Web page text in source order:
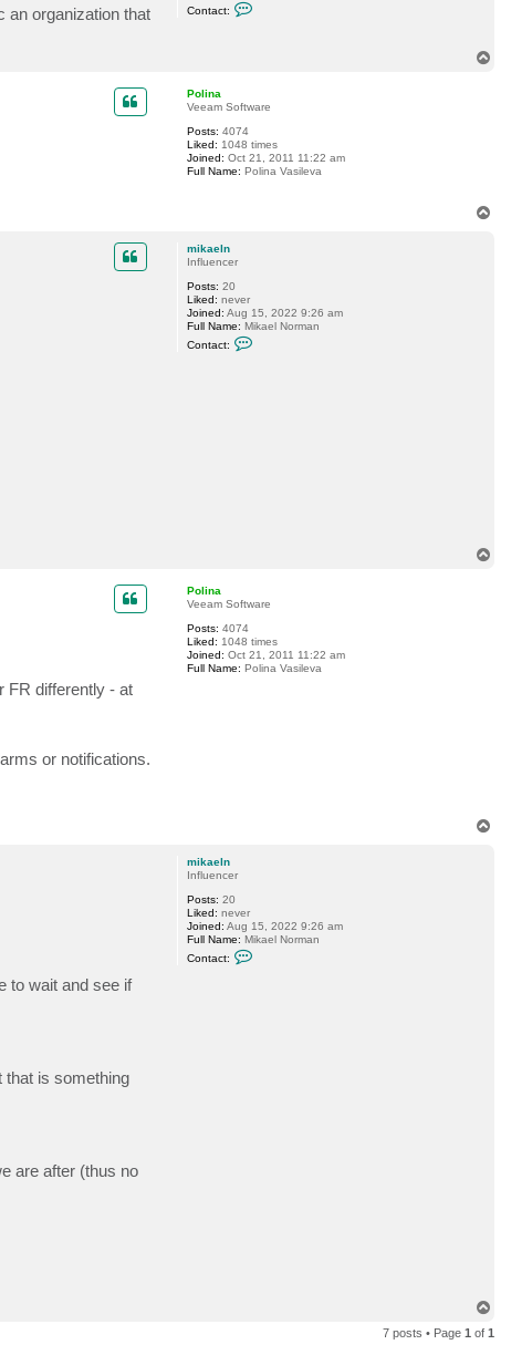
Contact:
i
e
l
n
an organization that
Polina
Veeam Software
Posts: 4074
Liked: 1048 times
Joined: Oct 21, 2011 11:22 am
Full Name: Polina Vasileva
mikaeln
Influencer
Posts: 20
Liked: never
Joined: Aug 15, 2022 9:26 am
Full Name: Mikael Norman
Contact:
Polina
Veeam Software
Posts: 4074
Liked: 1048 times
Joined: Oct 21, 2011 11:22 am
Full Name: Polina Vasileva
FR differently - at
or notifications.
mikaeln
Influencer
Posts: 20
Liked: never
Joined: Aug 15, 2022 9:26 am
Full Name: Mikael Norman
Contact:
to wait and see if
that is something
are after (thus no
p
7 posts • Page1 of1